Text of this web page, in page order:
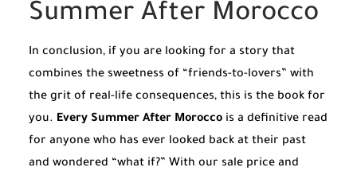
Summer After Morocco
In conclusion, if you are looking for a story that
combines the sweetness of “friends-to-lovers” with
the grit of real-life consequences, this is the book for
you. Every Summer After Morocco is a definitive read
for anyone who has ever looked back at their past
and wondered “what if?” With our sale price and